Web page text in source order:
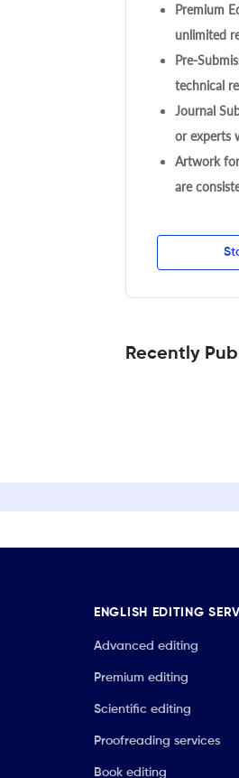
Premium
unlimited
Pre-
technical
Journal
or experts
Artwork
are
Recently